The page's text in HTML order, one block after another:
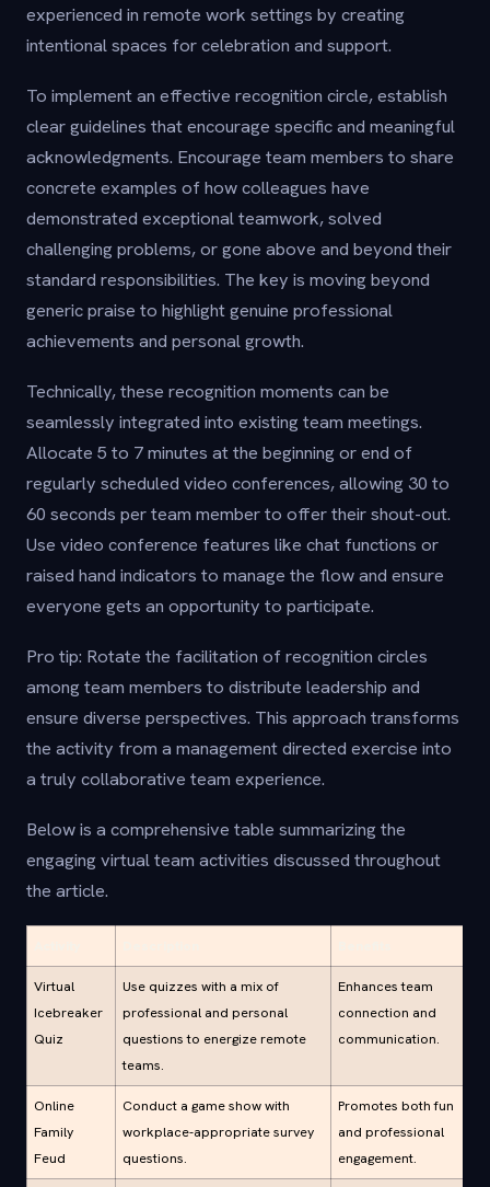
experienced in remote work settings by creating
intentional spaces for celebration and support.
To implement an effective recognition circle, establish
clear guidelines that encourage specific and meaningful
acknowledgments. Encourage team members to share
concrete examples of how colleagues have
demonstrated exceptional teamwork, solved
challenging problems, or gone above and beyond their
standard responsibilities. The key is moving beyond
generic praise to highlight genuine professional
achievements and personal growth.
Technically, these recognition moments can be
seamlessly integrated into existing team meetings.
Allocate 5 to 7 minutes at the beginning or end of
regularly scheduled video conferences, allowing 30 to
60 seconds per team member to offer their shout-out.
Use video conference features like chat functions or
raised hand indicators to manage the flow and ensure
everyone gets an opportunity to participate.
Pro tip: Rotate the facilitation of recognition circles
among team members to distribute leadership and
ensure diverse perspectives. This approach transforms
the activity from a management directed exercise into
a truly collaborative team experience.
Below is a comprehensive table summarizing the
engaging virtual team activities discussed throughout
the article.
Virtual
Icebreaker
Quiz
Use quizzes with a mix of
professional and personal
questions to energize remote
teams.
Enhances team
connection and
communication.
Online
Family
Feud
Conduct a game show with
workplace-appropriate survey
questions.
Promotes both fun
and professional
engagement.